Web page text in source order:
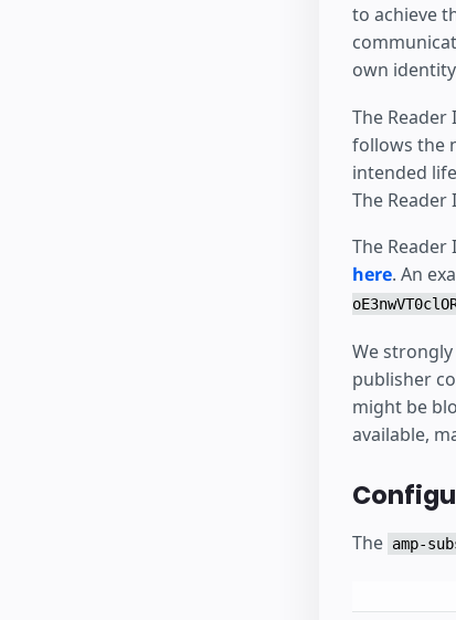
to achieve
own
The
follows the
intended
The
The
here. An
We
publisher
might be
available,
The amp-